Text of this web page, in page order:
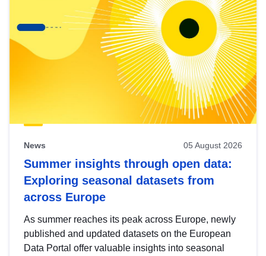
News 05 August 2026
Summer insights through open data:
Exploring seasonal datasets from
across Europe
As summer reaches its peak across Europe, newly
published and updated datasets on the European
Data Portal offer valuable insights into seasonal